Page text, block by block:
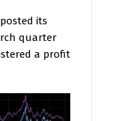
its
quarter
a profit